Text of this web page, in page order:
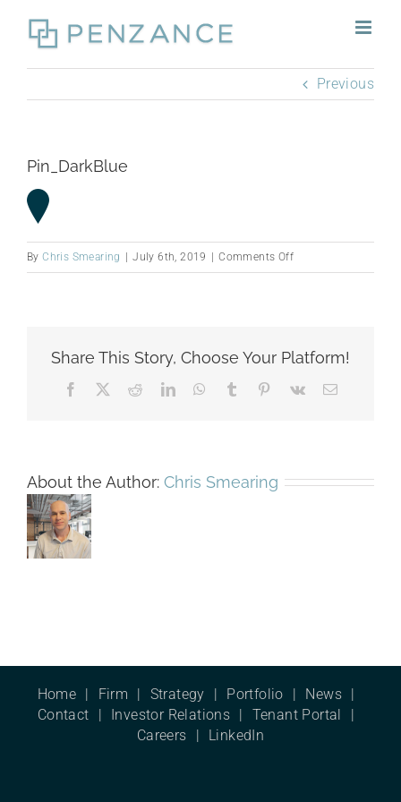
content
Previous
Pin_DarkBlue
ByChris Smearing July 6th, 2019 Comments Offon
Pin_DarkBlue
Share This Story, Choose Your Platform!
Facebook RedditLinkedInWhatsApp
Tumblr Pinterest
Vk Email
About the Author: Chris Smearing
Home Firm Strategy Portfolio
News
Contact
Investor Relations
Tenant Portal
Careers
LinkedIn